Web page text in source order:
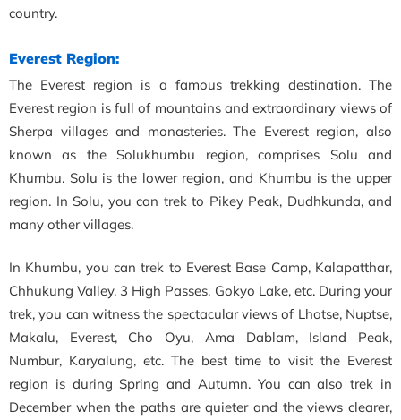
country.
Everest Region:
The Everest region is a famous trekking destination. The
Everest region is full of mountains and extraordinary views of
Sherpa villages and monasteries. The Everest region, also
known as the Solukhumbu region, comprises Solu and
Khumbu. Solu is the lower region, and Khumbu is the upper
region. In Solu, you can trek to Pikey Peak, Dudhkunda, and
many other villages.
In Khumbu, you can trek to Everest Base Camp, Kalapatthar,
Chhukung Valley, 3 High Passes, Gokyo Lake, etc. During your
trek, you can witness the spectacular views of Lhotse, Nuptse,
Makalu, Everest, Cho Oyu, Ama Dablam, Island Peak,
Numbur, Karyalung, etc. The best time to visit the Everest
region is during Spring and Autumn. You can also trek in
December when the paths are quieter and the views clearer,